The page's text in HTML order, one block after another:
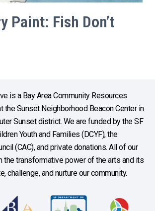
Paint: Fish Don’t
is a Bay Area Community Resources
the Sunset Neighborhood Beacon Center in
Sunset district. We are funded by the SF
Youth and Families (DCYF), the
(CAC), and private donations. All of our
the transformative power of the arts and its
challenge, and nurture our community.